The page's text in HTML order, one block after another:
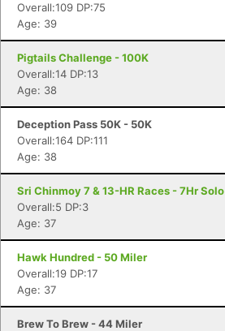
Overall:109 DP:75
Age: 39
Pigtails Challenge - 100K
Overall:14 DP:13
Age: 38
Deception Pass 50K - 50K
Overall:164 DP:111
Age: 38
Sri Chinmoy 7 & 13-HR Races - 7Hr Solo
Overall:5 DP:3
Age: 37
Hawk Hundred - 50 Miler
Overall:19 DP:17
Age: 37
Brew To Brew - 44 Miler